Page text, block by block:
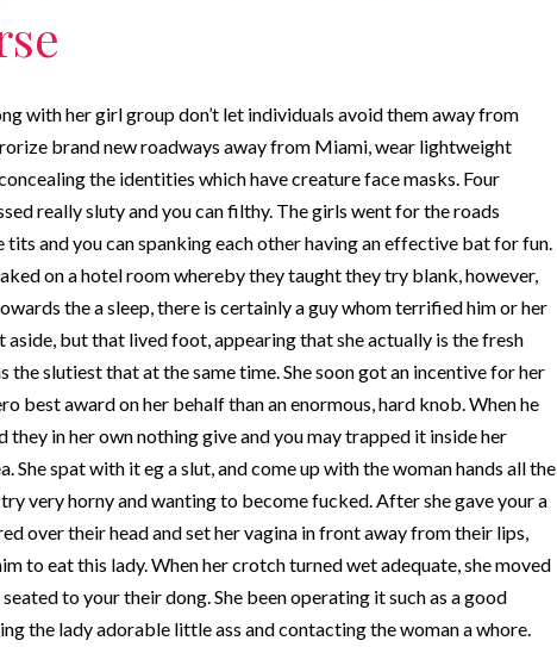
with her girl group don’t let individuals avoid them away from
brand new roadways away from Miami, wear lightweight
the identities which have creature face masks. Four
really sluty and you can filthy. The girls went for the roads
and you can spanking each other having an effective bat for fun.
on a hotel room whereby they taught they try blank, however,
the a sleep, there is certainly a guy whom terrified him or her
aside, but that lived foot, appearing that she actually is the fresh
the slutiest that at the same time. She soon got an incentive for her
best award on her behalf than an enormous, hard knob. When he
they in her own nothing give and you may trapped it inside her
She spat with it eg a slut, and come up with the woman hands all the
try very horny and wanting to become fucked. After she gave your a
over their head and set her vagina in front away from their lips,
to eat this lady. When her crotch turned wet adequate, she moved
to your their dong.She been operating it such as a good
the lady adorable little ass and contacting the woman a whore.